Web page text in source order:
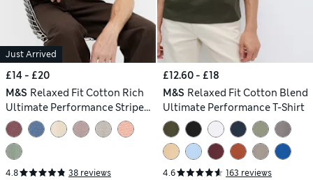
Just Arrived
£14 - £20
M&S Relaxed Fit Cotton Rich
Ultimate Performance Striped
T-Shirt
4.8 38 reviews
£12.60 - £18
M&S Relaxed Fit Cotton Blend
Ultimate Performance T-Shirt
4.6 163 reviews